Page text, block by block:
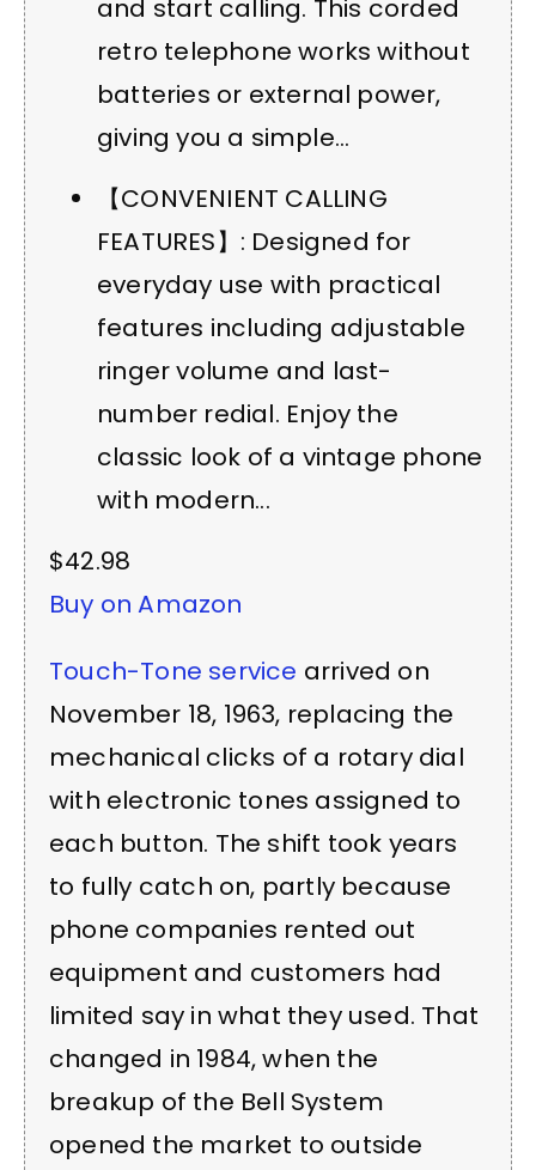
and start calling. This corded
retro telephone works without
batteries or external power,
giving you a simple...
【CONVENIENT CALLING
FEATURES】: Designed for
everyday use with practical
features including adjustable
ringer volume and last-
number redial. Enjoy the
classic look of a vintage phone
with modern...
$42.98
Buy on Amazon
Touch-Tone service arrived on
November 18, 1963, replacing the
mechanical clicks of a rotary dial
with electronic tones assigned to
each button. The shift took years
to fully catch on, partly because
phone companies rented out
equipment and customers had
limited say in what they used. That
changed in 1984, when the
breakup of the Bell System
opened the market to outside